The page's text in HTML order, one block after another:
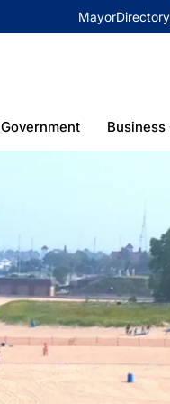
MayorDirectory
Government Business